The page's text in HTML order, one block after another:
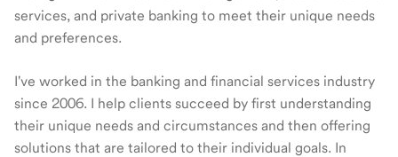
services, and private banking to meet their unique needs
and preferences.
I've worked in the banking and financial services industry
since 2006. I help clients succeed by first understanding
their unique needs and circumstances and then offering
solutions that are tailored to their individual goals. In